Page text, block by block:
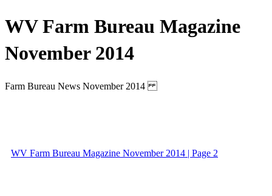
WV Farm Bureau Magazine
November 2014
Farm Bureau News November 2014
WV Farm Bureau Magazine November 2014 | Page 2